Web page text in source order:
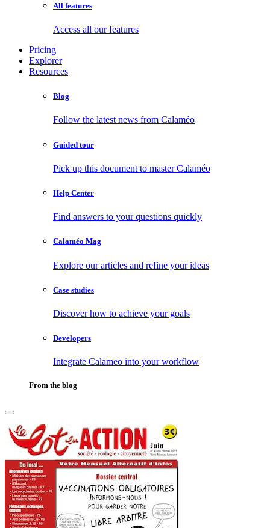
All features
Access all our features
Pricing
Explorer
Resources
Blog
Follow the latest news from Calaméo
Guided tour
Pick up this document to master Calaméo
Help Center
Find answers to your questions quickly
Calaméo Mag
Explore our articles and refine your ideas
Case studies
Discover how to achieve your goals
Developers
Integrate Calameo into your workflow
From the blog